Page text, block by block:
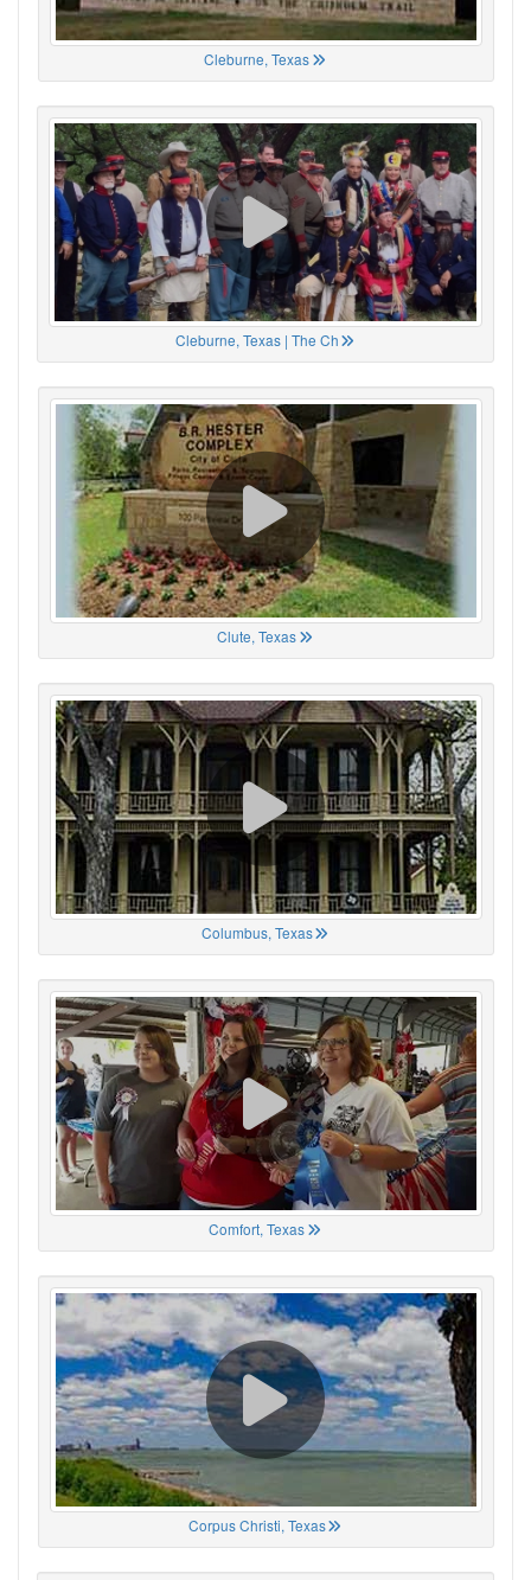
Cleburne, Texas
Cleburne, Texas | The Ch
Clute, Texas
Columbus, Texas
Comfort, Texas
Corpus Christi, Texas